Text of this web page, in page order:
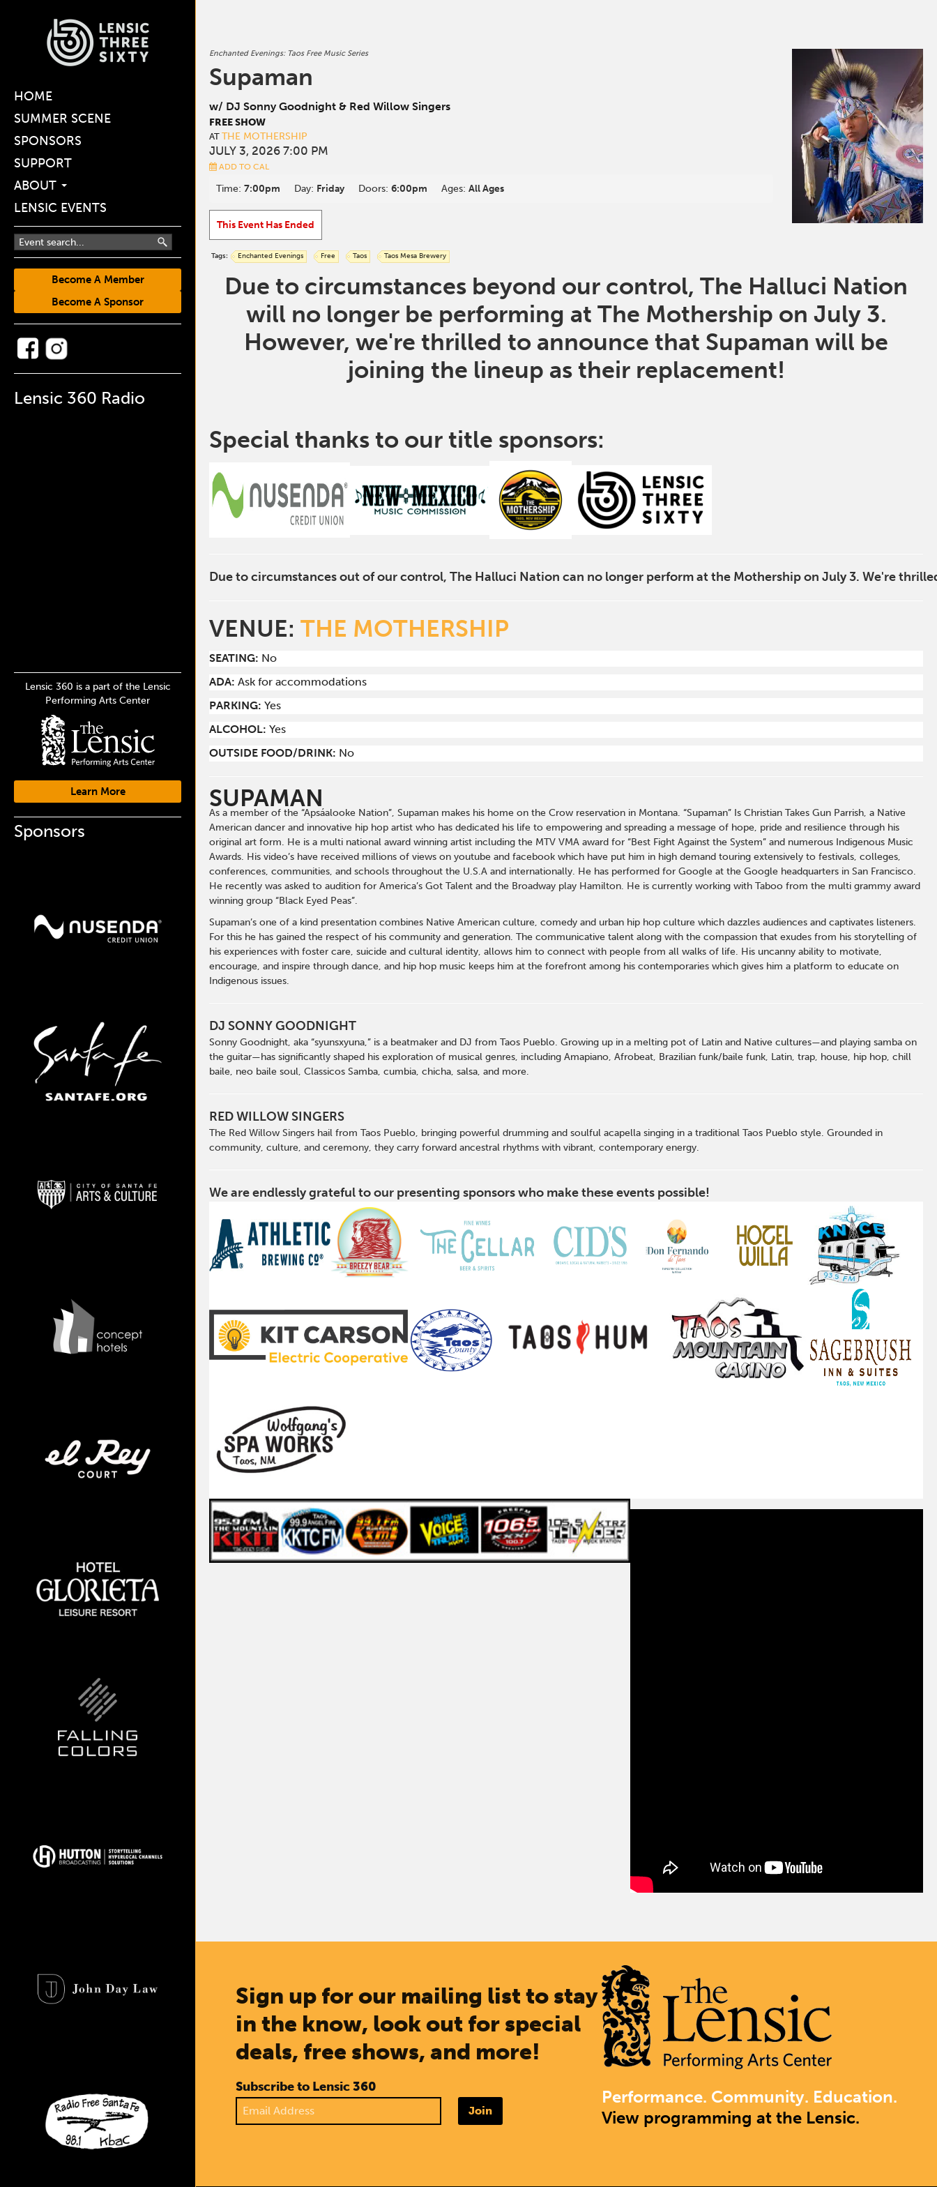
HOME
SUMMER SCENE
SPONSORS
SUPPORT
ABOUT
LENSIC EVENTS
Become A Member
Become A Sponsor
Lensic 360 Radio
Lensic 360 is a part of the Lensic
Performing Arts Center
Learn More
Sponsors
Enchanted Evenings: Taos Free Music Series
Supaman
w/ DJ Sonny Goodnight & Red Willow Singers
FREE SHOW
AT THE MOTHERSHIP
JULY 3, 2026 7:00 PM
ADD TO CAL
Time: 7:00pm Day: Friday Doors: 6:00pm Ages: All Ages
This Event Has Ended
Tags: Enchanted Evenings Free Taos Taos Mesa Brewery
Due to circumstances beyond our control, The Halluci Nation
will no longer be performing at The Mothership on July 3.
However, we're thrilled to announce that Supaman will be
joining the lineup as their replacement!
Special thanks to our title sponsors:
Due to circumstances out of our control, The Halluci Nation can no longer perform at the Mothership on July 3. We're
VENUE: THE MOTHERSHIP
SEATING: No
ADA: Ask for accommodations
PARKING: Yes
ALCOHOL: Yes
OUTSIDE FOOD/DRINK: No
SUPAMAN
As a member of the “Apsáalooke Nation”, Supaman makes his home on the Crow reservation in Montana. “Supaman” Is Christian Takes Gun Parrish, a Native
American dancer and innovative hip hop artist who has dedicated his life to empowering and spreading a message of hope, pride and resilience through his
original art form. He is a multi national award winning artist including the MTV VMA award for “Best Fight Against the System” and numerous Indigenous Music
Awards. His video’s have received millions of views on youtube and facebook which have put him in high demand touring extensively to festivals, colleges,
conferences, communities, and schools throughout the U.S.A and internationally. He has performed for Google at the Google headquarters in San Francisco.
He recently was asked to audition for America’s Got Talent and the Broadway play Hamilton. He is currently working with Taboo from the multi grammy award
winning group “Black Eyed Peas”.
Supaman’s one of a kind presentation combines Native American culture, comedy and urban hip hop culture which dazzles audiences and captivates listeners.
For this he has gained the respect of his community and generation. The communicative talent along with the compassion that exudes from his storytelling of
his experiences with foster care, suicide and cultural identity, allows him to connect with people from all walks of life. His uncanny ability to motivate,
encourage, and inspire through dance, and hip hop music keeps him at the forefront among his contemporaries which gives him a platform to educate on
Indigenous issues.
DJ SONNY GOODNIGHT
Sonny Goodnight, aka “syunsxyuna,” is a beatmaker and DJ from Taos Pueblo. Growing up in a melting pot of Latin and Native cultures—and playing samba on
the guitar—has significantly shaped his exploration of musical genres, including Amapiano, Afrobeat, Brazilian funk/baile funk, Latin, trap, house, hip hop, chill
baile, neo baile soul, Classicos Samba, cumbia, chicha, salsa, and more.
RED WILLOW SINGERS
The Red Willow Singers hail from Taos Pueblo, bringing powerful drumming and soulful acapella singing in a traditional Taos Pueblo style. Grounded in
community, culture, and ceremony, they carry forward ancestral rhythms with vibrant, contemporary energy.
We are endlessly grateful to our presenting sponsors who make these events possible!
Sign up for our mailing list to stay
in the know, look out for special
deals, free shows, and more!
Subscribe to Lensic 360
Join
Performance. Community. Education.
View programming at the Lensic.